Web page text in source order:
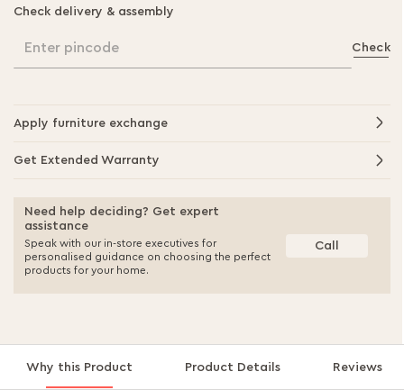
Check delivery & assembly
Enter pincode Check
Apply furniture exchange
Get Extended Warranty
Need help deciding? Get expert
assistance
Speak with our in-store executives for
personalised guidance on choosing the perfect
products for your home.
Call
Why this Product Product Details Reviews